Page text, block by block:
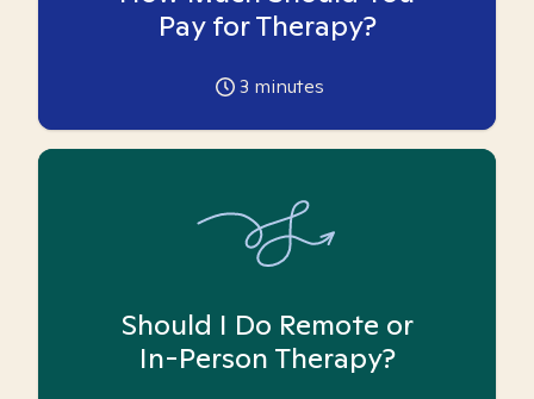
Pay for Therapy?
3 minutes
Should I Do Remote or
In-Person Therapy?